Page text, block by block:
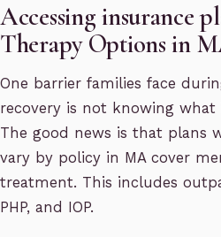
Accessing insurance
Therapy Options in
One barrier families face
recovery is not knowing what
The good news is that plans
vary by policy in MA cover
treatment. This includes
PHP, and IOP.